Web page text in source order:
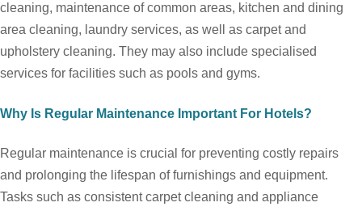
cleaning, maintenance of common areas, kitchen and dining
area cleaning, laundry services, as well as carpet and
upholstery cleaning. They may also include specialised
services for facilities such as pools and gyms.
Why Is Regular Maintenance Important For Hotels?
Regular maintenance is crucial for preventing costly repairs
and prolonging the lifespan of furnishings and equipment.
Tasks such as consistent carpet cleaning and appliance